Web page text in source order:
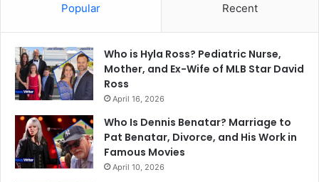
Popular Recent
Who is Hyla Ross? Pediatric Nurse,
Mother, and Ex-Wife of MLB Star David
Ross
April 16, 2026
Who Is Dennis Benatar? Marriage to
Pat Benatar, Divorce, and His Work in
Famous Movies
April 10, 2026